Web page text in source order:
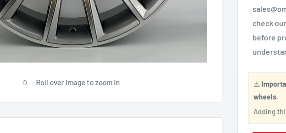
Roll over image to zoom in
check
before
⚠️
wheels.
Adding